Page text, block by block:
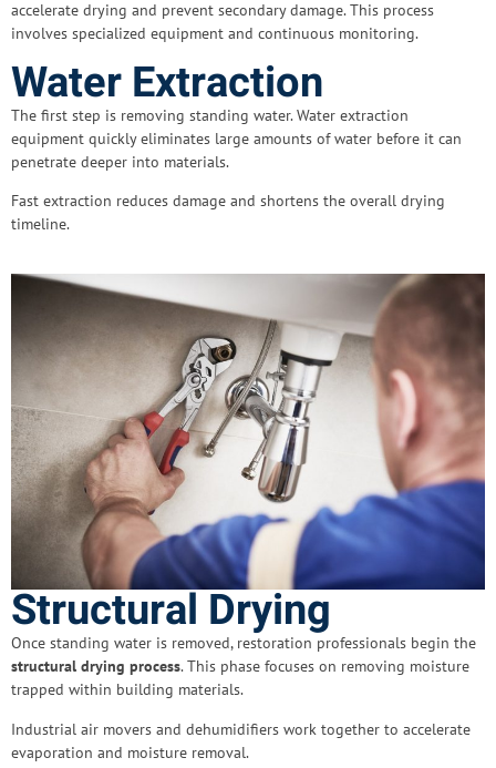
accelerate drying and prevent secondary damage. This process
involves specialized equipment and continuous monitoring.
Water Extraction
The first step is removing standing water. Water extraction
equipment quickly eliminates large amounts of water before it can
penetrate deeper into materials.
Fast extraction reduces damage and shortens the overall drying
timeline.
Structural Drying
Once standing water is removed, restoration professionals begin the
structural drying process. This phase focuses on removing moisture
trapped within building materials.
Industrial air movers and dehumidifiers work together to accelerate
evaporation and moisture removal.